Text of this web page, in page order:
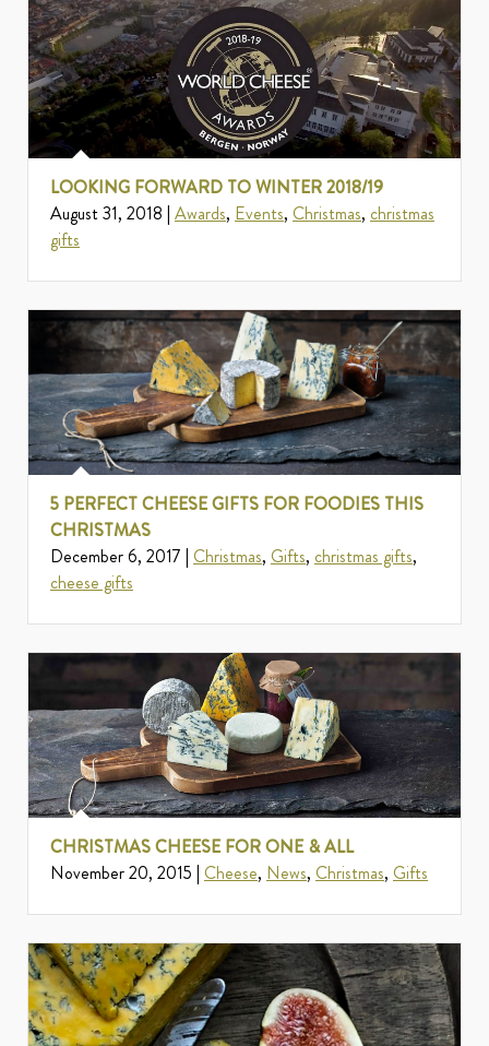
LOOKING FORWARD TO WINTER 2018/19
August 31, 2018 | Awards, Events, Christmas, christmas
gifts
5 PERFECT CHEESE GIFTS FOR FOODIES THIS
CHRISTMAS
December 6, 2017 | Christmas, Gifts, christmas gifts,
cheese gifts
CHRISTMAS CHEESE FOR ONE & ALL
November 20, 2015 | Cheese, News, Christmas, Gifts